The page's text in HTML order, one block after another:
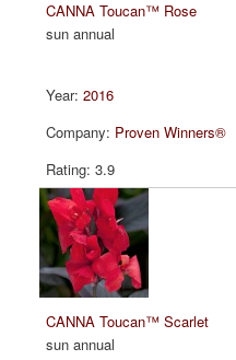
CANNA Toucan™ Rose
sun annual
2016
Proven Winners®
3.9
CANNA Toucan™ Scarlet
sun annual